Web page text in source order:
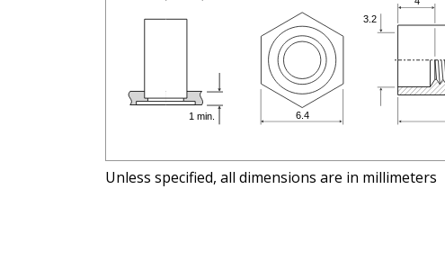
Unless specified, all dimensions are in millimeters